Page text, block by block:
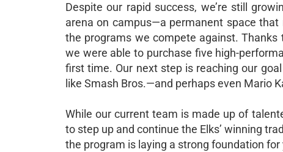
Despite our rapid success, we’re still
arena on campus—a permanent space
the programs we compete against.
we were able to purchase five high-
first time. Our next step is reaching our
like Smash Bros.—and perhaps even Mario
While our current team is made up of
to step up and continue the Elks’ winning
the program is laying a strong foundation